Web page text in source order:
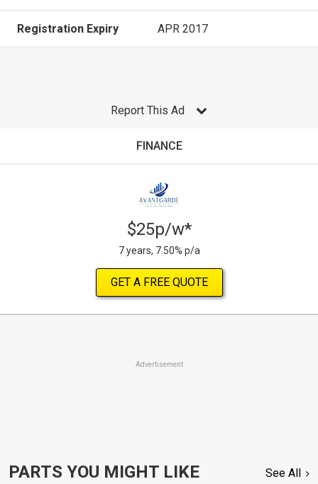
Registration Expiry APR 2017
Report This Ad
FINANCE
$25p/w*
7 years, 7.50% p/a
GET A FREE QUOTE
Advertisement
PARTS YOU MIGHT LIKE See All